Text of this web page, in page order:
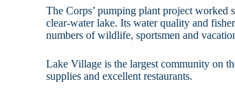
The Corps’ pumping plant project worked
clear-water lake. Its water quality and
numbers of wildlife, sportsmen and
Lake Village is the largest community on
supplies and excellent restaurants.